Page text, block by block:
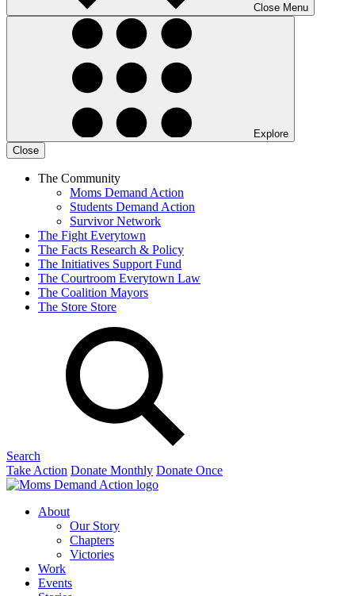
Close Menu
Explore
Close
The Community
Moms Demand Action
Students Demand Action
Survivor Network
The Fight Everytown
The Facts Research & Policy
The Initiatives Support Fund
The Courtroom Everytown Law
The Coalition Mayors
The Store Store
Search
Take Action Donate Monthly Donate Once
About
Our Story
Chapters
Victories
Work
Events